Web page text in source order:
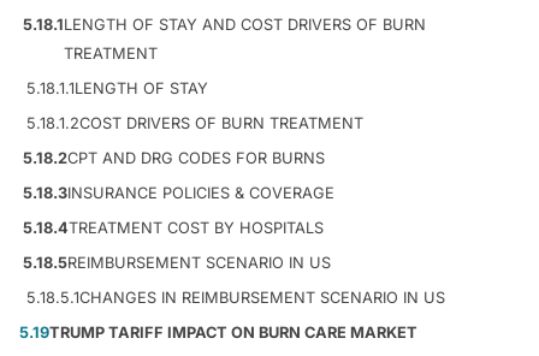
5.18.1LENGTH OF STAY AND COST DRIVERS OF BURN
TREATMENT
5.18.1.1LENGTH OF STAY
5.18.1.2COST DRIVERS OF BURN TREATMENT
5.18.2CPT AND DRG CODES FOR BURNS
5.18.3INSURANCE POLICIES & COVERAGE
5.18.4TREATMENT COST BY HOSPITALS
5.18.5REIMBURSEMENT SCENARIO IN US
5.18.5.1CHANGES IN REIMBURSEMENT SCENARIO IN US
5.19TRUMP TARIFF IMPACT ON BURN CARE MARKET